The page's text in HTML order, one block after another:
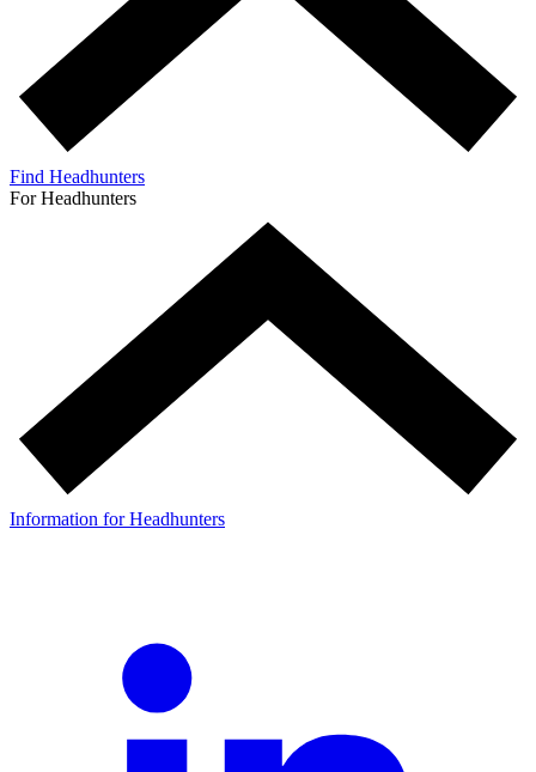
Find Headhunters
For Headhunters
Information for Headhunters